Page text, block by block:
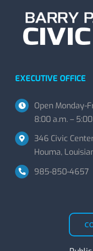
EXECUTIVE OFFICE
Open Monday-
8:00 a.m. –
346 Civic
Houma,
985-850-4657